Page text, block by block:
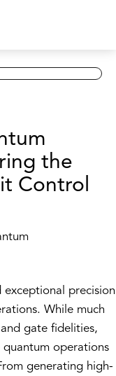
the
Control
precision
While much
gate fidelities,
quantum operations
generating high-